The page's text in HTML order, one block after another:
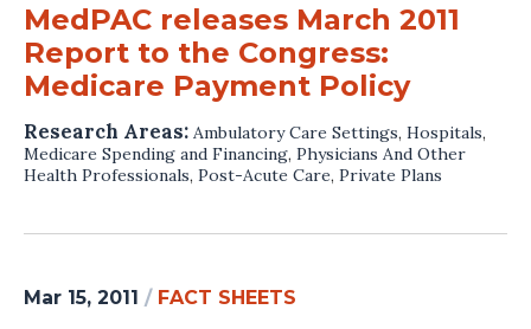
MedPAC releases March 2011
Report to the Congress:
Medicare Payment Policy
Research Areas: Ambulatory Care Settings, Hospitals,
Medicare Spending and Financing, Physicians And Other
Health Professionals, Post-Acute Care, Private Plans
Mar 15, 2011 / FACT SHEETS